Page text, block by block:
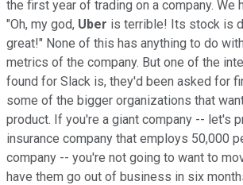
the first year of trading on a company. We
"Oh, my god, Uber is terrible! Its stock is
great!" None of this has anything to do
metrics of the company. But one of the
found for Slack is, they'd been asked for
some of the bigger organizations that
product. If you're a giant company -- let's
insurance company that employs 50,000
company -- you're not going to want to
have them go out of business in six